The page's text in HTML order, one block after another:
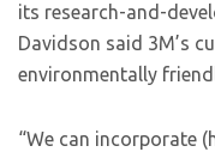
its research-and-
Davidson said 3M’s
environmentally
“We can incorporate